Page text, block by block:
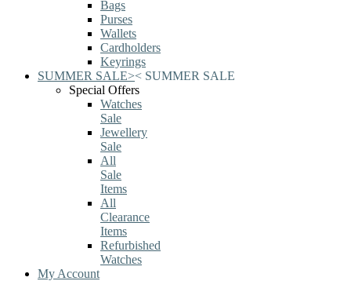
Bags
Purses
Wallets
Cardholders
Keyrings
SUMMER SALE>< SUMMER SALE
Special Offers
Watches
Sale
Jewellery
Sale
All
Sale
Items
All
Clearance
Items
Refurbished
Watches
My Account